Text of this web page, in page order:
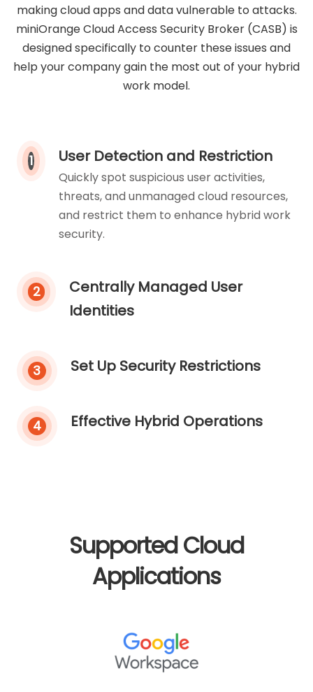
making cloud apps and data vulnerable to attacks.
miniOrange Cloud Access Security Broker (CASB) is
designed specifically to counter these issues and
help your company gain the most out of your hybrid
work model.
1 User Detection and Restriction
Quickly spot suspicious user activities,
threats, and unmanaged cloud resources,
and restrict them to enhance hybrid work
security.
2
Centrally Managed User
Identities
3 Set Up Security Restrictions
4 Effective Hybrid Operations
Supported Cloud
Applications